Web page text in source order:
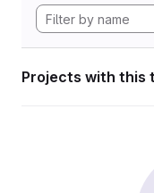
Projects with this